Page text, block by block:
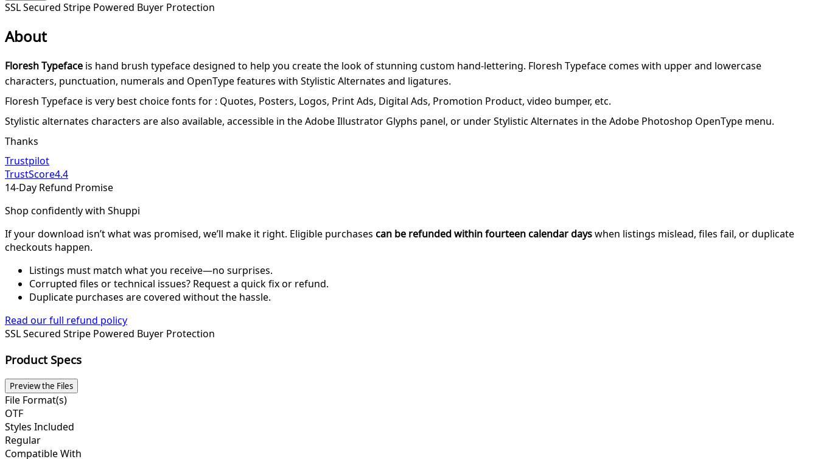
SSL Secured Stripe Powered Buyer Protection
About
Floresh Typeface is hand brush typeface designed to help you create the look of stunning custom hand-lettering. Floresh Typeface comes with upper and lowercase
characters, punctuation, numerals and OpenType features with Stylistic Alternates and ligatures.
Floresh Typeface is very best choice fonts for : Quotes, Posters, Logos, Print Ads, Digital Ads, Promotion Product, video bumper, etc.
Stylistic alternates characters are also available, accessible in the Adobe Illustrator Glyphs panel, or under Stylistic Alternates in the Adobe Photoshop OpenType menu.
Thanks
Trustpilot
TrustScore4.4
14-Day Refund Promise
Shop confidently with Shuppi
If your download isn’t what was promised, we’ll make it right. Eligible purchases can be refunded within fourteen calendar dayswhen listings mislead, files fail, or duplicate
checkouts happen.
Listings must match what you receive—no surprises.
Corrupted files or technical issues? Request a quick fix or refund.
Duplicate purchases are covered without the hassle.
Read our full refund policy
SSL Secured Stripe Powered Buyer Protection
Product Specs
Preview the Files
File Format(s)
OTF
Styles Included
Regular
Compatible With